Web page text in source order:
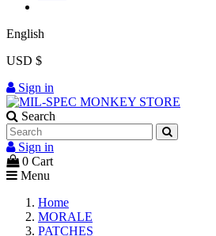
English
USD $
Sign in
Search
Sign in
0 Cart
Menu
Home
MORALE
PATCHES